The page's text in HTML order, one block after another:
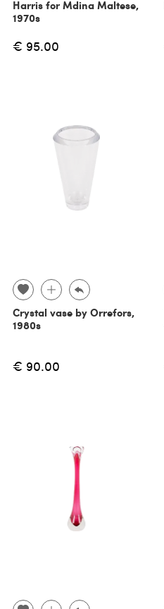
Harris for Mdina Maltese,
1970s
€ 95.00
Crystal vase by Orrefors,
1980s
€ 90.00